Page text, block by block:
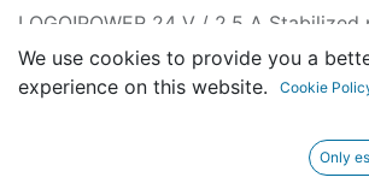
LOGO!POWER 24 V / 2.5 A
input: 100-240 V AC output: 24 V DC/
approval no longer available*
We use cookies to provide you a
experience on this website.
Cookie
Only